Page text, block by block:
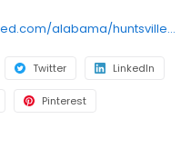
https://locations.hollywoodfeed.com/alabama/huntsville/920-bob-wallace-ave-sw/
Twitter LinkedIn
Pinterest